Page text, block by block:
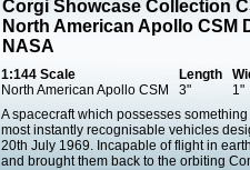
Corgi Showcase Collection
North American Apollo CSM
NASA
1:144 Scale Length
North American Apollo CSM
3"
1"
A spacecraft which possesses
most instantly recognisable vehicles
20th July 1969. Incapable of flight in
and brought them back to the orbiting